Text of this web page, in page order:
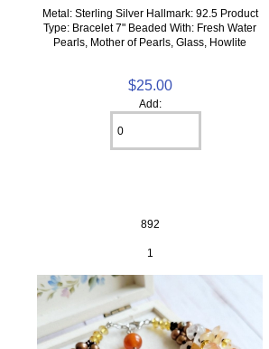
Metal: Sterling Silver Hallmark: 92.5 Product
Type: Bracelet 7" Beaded With: Fresh Water
Pearls, Mother of Pearls, Glass, Howlite
$25.00
Add:
892
1